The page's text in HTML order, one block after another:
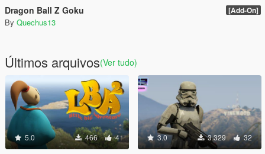
Dragon Ball Z Goku [Add-On]
By Quechus13
Últimos arquivos(Ver tudo)
5.0 466 4 3.0 3.329 32